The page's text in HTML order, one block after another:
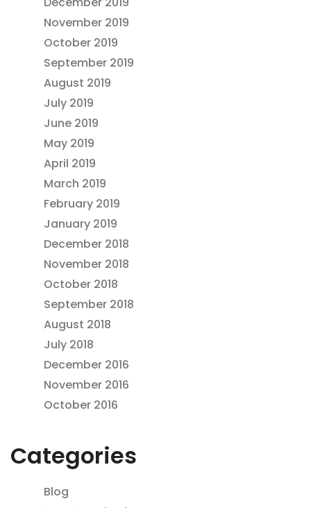
November 2019
October 2019
September 2019
August 2019
July 2019
June 2019
May 2019
April 2019
March 2019
February 2019
January 2019
December 2018
November 2018
October 2018
September 2018
August 2018
July 2018
December 2016
November 2016
October 2016
Categories
Blog